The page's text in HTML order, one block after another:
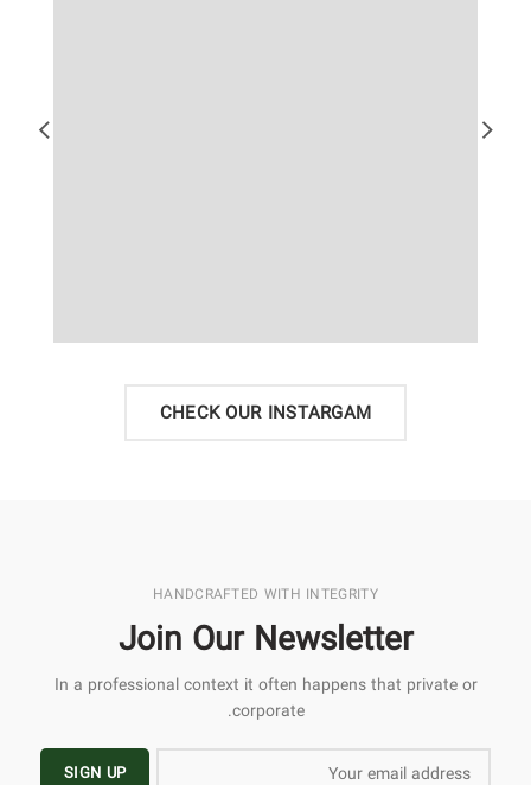
CHECK OUR INSTARGAM
HANDCRAFTED WITH INTEGRITY
Join Our Newsletter
In a professional context it often happens that private or
corporate.